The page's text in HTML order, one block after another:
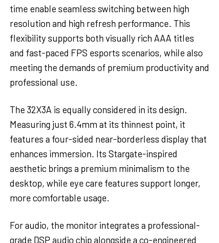
time enable seamless switching between high
resolution and high refresh performance. This
flexibility supports both visually rich AAA titles
and fast-paced FPS esports scenarios, while also
meeting the demands of premium productivity and
professional use.
The 32X3A is equally considered in its design.
Measuring just 6.4mm at its thinnest point, it
features a four-sided near-borderless display that
enhances immersion. Its Stargate-inspired
aesthetic brings a premium minimalism to the
desktop, while eye care features support longer,
more comfortable usage.
For audio, the monitor integrates a professional-
grade DSP audio chip alongside a co-engineered